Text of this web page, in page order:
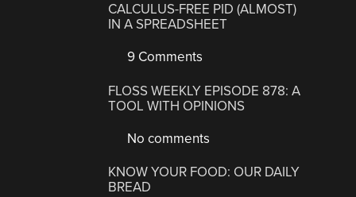
CALCULUS-FREE PID (ALMOST)
IN A SPREADSHEET
9 Comments
FLOSS WEEKLY EPISODE 878: A
TOOL WITH OPINIONS
No comments
KNOW YOUR FOOD: OUR DAILY
BREAD